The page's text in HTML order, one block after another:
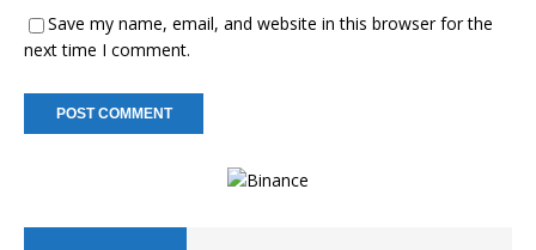
Save my name, email, and website in this browser for the
next time I comment.